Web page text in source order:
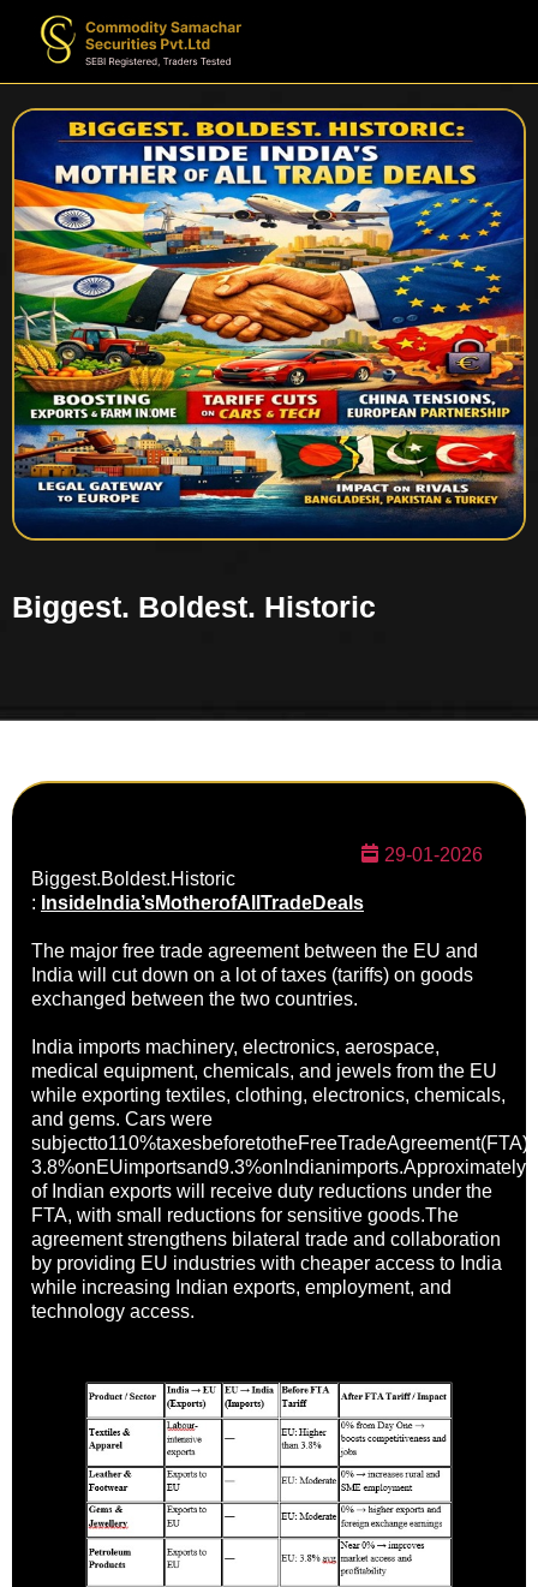
Biggest. Boldest. Historic
29-01-2026
Biggest.Boldest.Historic
: InsideIndia’sMotherofAllTradeDeals
The major free trade agreement between the EU and
India will cut down on a lot of taxes (tariffs) on goods
exchanged between the two countries.
India imports machinery, electronics, aerospace,
medical equipment, chemicals, and jewels from the EU
while exporting textiles, clothing, electronics, chemicals,
and gems. Cars were
of Indian exports will receive duty reductions under the
FTA, with small reductions for sensitive goods.The
agreement strengthens bilateral trade and collaboration
by providing EU industries with cheaper access to India
while increasing Indian exports, employment, and
technology access.